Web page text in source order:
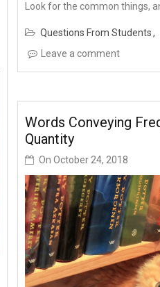
Look for the common things,
Questions From Students
Leave a comment
Words Conveying
Quantity
OnOctober 24, 2018